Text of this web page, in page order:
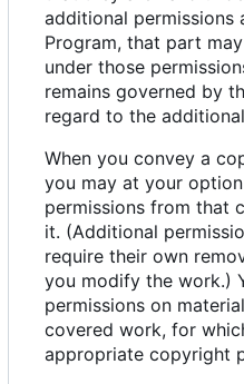
additional
Program, that part
under those
remains governed by
regard to the
When you convey a
you may at your
permissions from that
it. (Additional
require their own
you modify the work.)
permissions on
covered work, for
appropriate copyright